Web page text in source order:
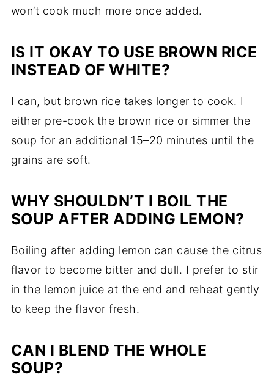
won’t cook much more once added.
IS IT OKAY TO USE BROWN RICE
INSTEAD OF WHITE?
I can, but brown rice takes longer to cook. I
either pre-cook the brown rice or simmer the
soup for an additional 15–20 minutes until the
grains are soft.
WHY SHOULDN’T I BOIL THE
SOUP AFTER ADDING LEMON?
Boiling after adding lemon can cause the citrus
flavor to become bitter and dull. I prefer to stir
in the lemon juice at the end and reheat gently
to keep the flavor fresh.
CAN I BLEND THE WHOLE
SOUP?